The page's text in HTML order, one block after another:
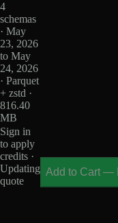
4
schemas
· May
23, 2026
to May
24, 2026
· Parquet
+ zstd ·
816.40
MB
Sign in
to apply
credits ·
Updating
quote
Add to Cart —